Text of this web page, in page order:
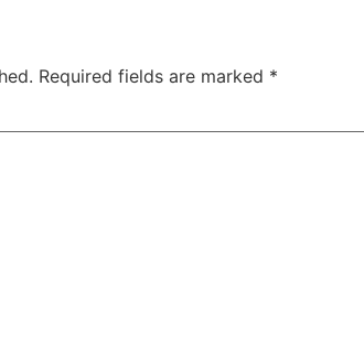
Required fields are marked *